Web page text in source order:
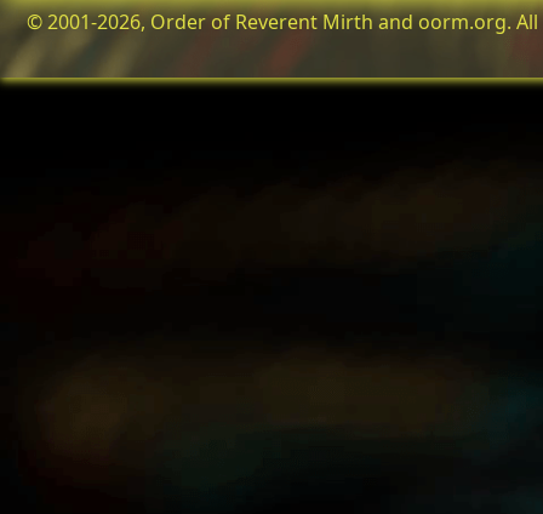
© 2001-2026, Order of Reverent Mirth and oorm.org. All